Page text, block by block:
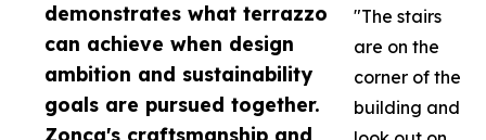
demonstrates what terrazzo
can achieve when design
ambition and sustainability
goals are pursued together.
Zonca's craftsmanship and
"The stairs
are on the
corner of the
building and